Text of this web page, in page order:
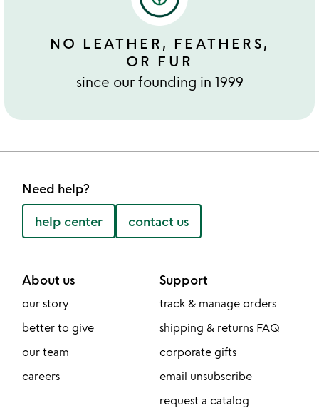
NO LEATHER, FEATHERS,
OR FUR
since our founding in 1999
Need help?
help center contact us
About us
our story
better to give
our team
careers
Support
track & manage orders
shipping & returns FAQ
corporate gifts
email unsubscribe
request a catalog